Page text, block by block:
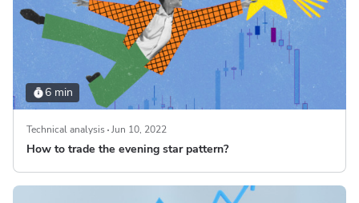
6 min
Technical analysis Jun 10, 2022
How to trade the evening star pattern?